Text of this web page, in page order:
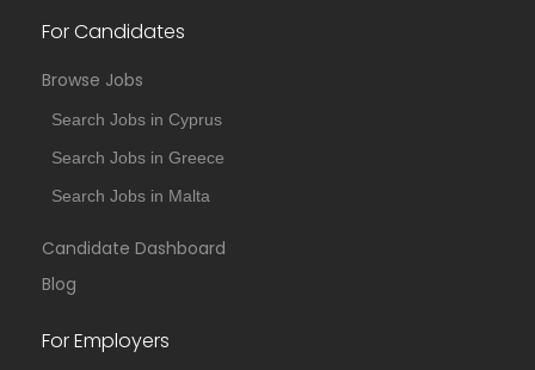
For Candidates
Browse Jobs
Search Jobs in Cyprus
Search Jobs in Greece
Search Jobs in Malta
Candidate Dashboard
Blog
For Employers